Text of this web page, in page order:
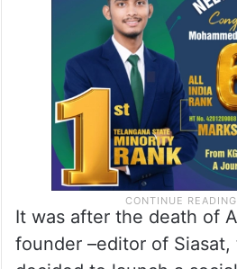
It was after the death of
founder –editor of